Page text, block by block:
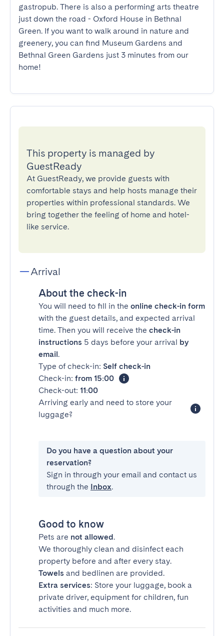
gastropub. There is also a performing arts theatre
just down the road - Oxford House in Bethnal
Green. If you want to walk around in nature and
greenery, you can find Museum Gardens and
Bethnal Green Gardens just 3 minutes from our
home!
This property is managed by
GuestReady
At GuestReady, we provide guests with
comfortable stays and help hosts manage their
properties within professional standards. We
bring together the feeling of home and hotel-
like service.
Arrival
About the check-in
You will need to fill in the online check-in form
with the guest details, and expected arrival
time. Then you will receive the check-in
instructions 5 days before your arrival by
email.
Type of check-in: Self check-in
Check-in: from 15:00
Check-out: 11:00
Arriving early and need to store your
luggage?
Do you have a question about your
reservation?
Sign in through your email and contact us
through the Inbox.
Good to know
Pets are not allowed.
We thoroughly clean and disinfect each
property before and after every stay.
Towels and bedlinen are provided.
Extra services: Store your luggage, book a
private driver, equipment for children, fun
activities and much more.